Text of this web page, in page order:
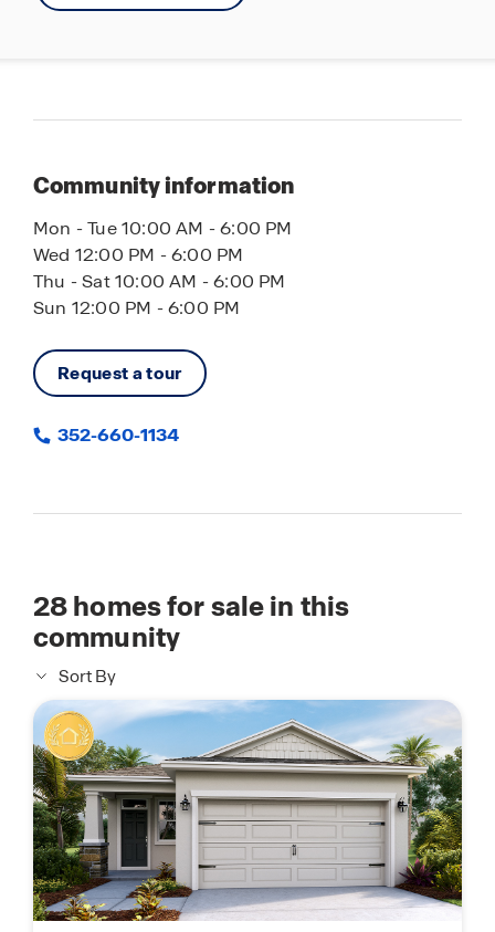
Community information
Mon - Tue 10:00 AM - 6:00 PM
Wed 12:00 PM - 6:00 PM
Thu - Sat 10:00 AM - 6:00 PM
Sun 12:00 PM - 6:00 PM
Request a tour
352-660-1134
28homes for sale in this
community
Sort By